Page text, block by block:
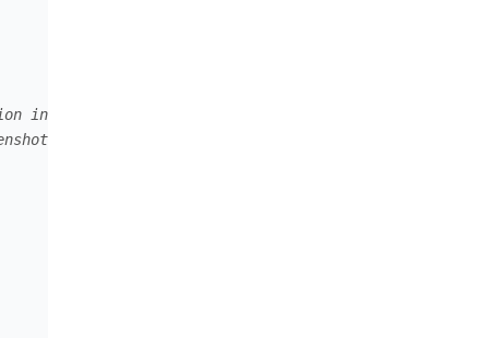
in general
events in the Malwarelytics console on the server